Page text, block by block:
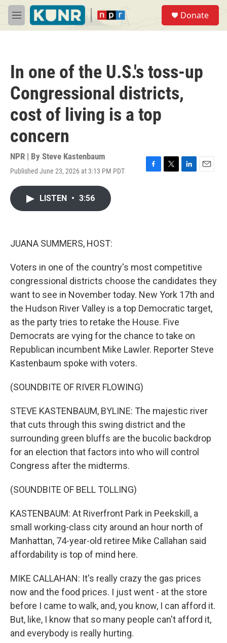
Skip to main content
M
e
Donate
In one of the U.S.'s toss-up
Congressional districts,
cost of living is a top
concern
NPR | By Steve Kastenbaum
Published June 23, 2026 at 3:13 PM PDT
F
T
L
E
LISTEN • 3:56
JUANA SUMMERS, HOST:
Voters in one of the country's most competitive
congressional districts choose the candidates they
want to see in November today. New York 17th and
the Hudson River Valley is a top Democratic target,
as the party tries to retake the House. Five
Democrats are vying for the chance to take on
Republican incumbent Mike Lawler. Reporter Steve
Kastenbaum spoke with voters.
(SOUNDBITE OF RIVER FLOWING)
STEVE KASTENBAUM, BYLINE: The majestic river
that cuts through this swing district and the
surrounding green bluffs are the bucolic backdrop
for an election that factors into who will control
Congress after the midterms.
(SOUNDBITE OF BELL TOLLING)
KASTENBAUM: At Riverfront Park in Peekskill, a
small working-class city around an hour north of
Manhattan, 74-year-old retiree Mike Callahan said
affordability is top of mind here.
MIKE CALLAHAN: It's really crazy the gas prices
now and the food prices. I just went - at the store
before I came to walk, and, you know, I can afford it.
But, like, I know that so many people can't afford it,
and everybody is really hurting.